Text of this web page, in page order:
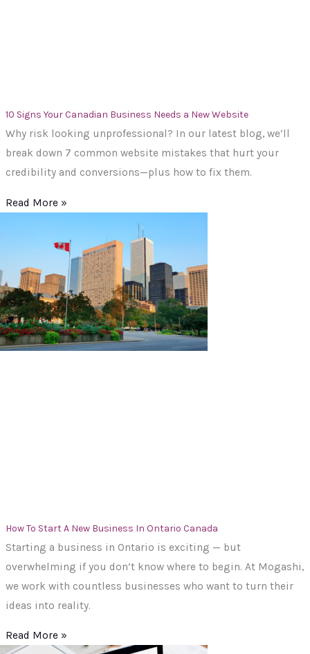
10 Signs Your Canadian Business Needs a New Website
Why risk looking unprofessional? In our latest blog, we’ll
break down 7 common website mistakes that hurt your
credibility and conversions—plus how to fix them.
Read More »
How To Start A New Business In Ontario Canada
Starting a business in Ontario is exciting — but
overwhelming if you don’t know where to begin. At Mogashi,
we work with countless businesses who want to turn their
ideas into reality.
Read More »